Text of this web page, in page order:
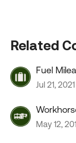
Related
Fuel
Jul 21, 2021
May 12,